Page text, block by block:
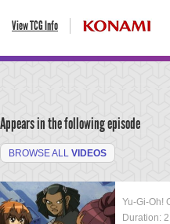
View TCG Info
Appears in the following episode
BROWSE ALL VIDEOS
Yu-Gi-Oh!
Duration: